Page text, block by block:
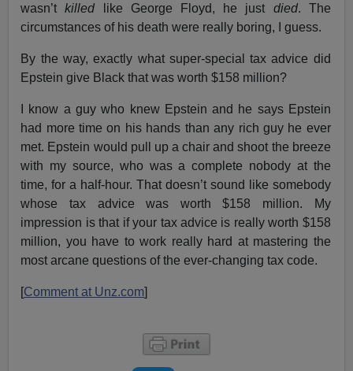
wasn’tkilledlike George Floyd, he just died. The
circumstances of his death were really boring, I guess.
By the way, exactly what super-special tax advice did
Epstein give Black that was worth $158 million?
I know a guy who knew Epstein and he says Epstein
had more time on his hands than any rich guy he ever
met. Epstein would pull up a chair and shoot the breeze
with my source, who was a complete nobody at the
time, for a half-hour. That doesn’t sound like somebody
whose tax advice was worth $158 million. My
impression is that if your tax advice is really worth $158
million, you have to work really hard at mastering the
most arcane questions of the ever-changing tax code.
[Comment at Unz.com]